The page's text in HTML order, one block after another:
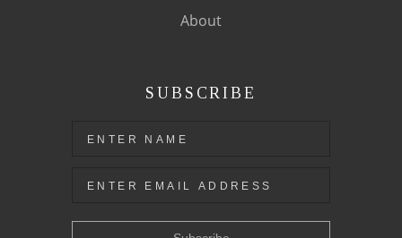
About
SUBSCRIBE